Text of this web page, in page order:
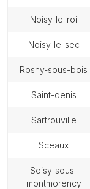
noisy-le-roi
noisy-le-sec
rosny-sous-bois
saint-denis
sartrouville
sceaux
soisy-sous-
montmorency